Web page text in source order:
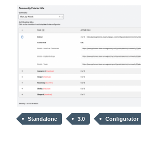
Standalone 3.0 Configurator